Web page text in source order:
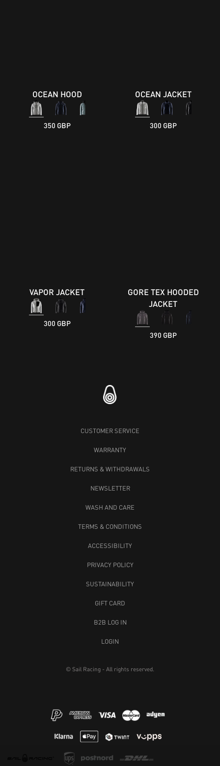
OCEAN HOOD
350 GBP
OCEAN JACKET
300 GBP
VAPOR JACKET
300 GBP
GORE TEX HOODED
JACKET
390 GBP
CUSTOMER SERVICE
WARRANTY
RETURNS & WITHDRAWALS
NEWSLETTER
WASH AND CARE
TERMS & CONDITIONS
ACCESSIBILITY
PRIVACY POLICY
SUSTAINABILITY
GIFT CARD
B2B LOG IN
LOGIN
© Sail Racing - All rights reserved.